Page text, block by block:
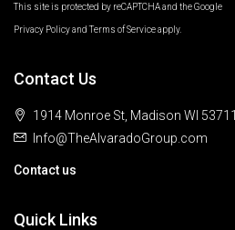
This site is protected by reCAPTCHA and the Google
Privacy PolicyandTerms of Serviceapply.
Contact Us
1914 Monroe St, Madison WI 53711
Info@TheAlvaradoGroup.com
Contact us
Quick Links